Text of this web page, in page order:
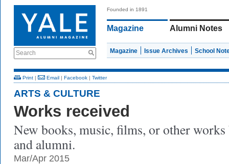
Search
Founded in 1891
Magazine Alumni Notes
Magazine Issue Archives School
Print | Email | Facebook | Twitter
ARTS & CULTURE
Works received
New books, music, films, or other
and alumni.
Mar/Apr 2015